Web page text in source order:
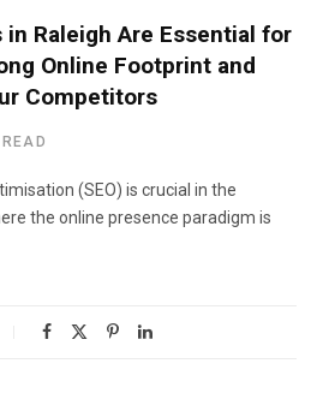
in Raleigh Are Essential for
Online Footprint and
Competitors
(SEO) is crucial in the
the online presence paradigm is